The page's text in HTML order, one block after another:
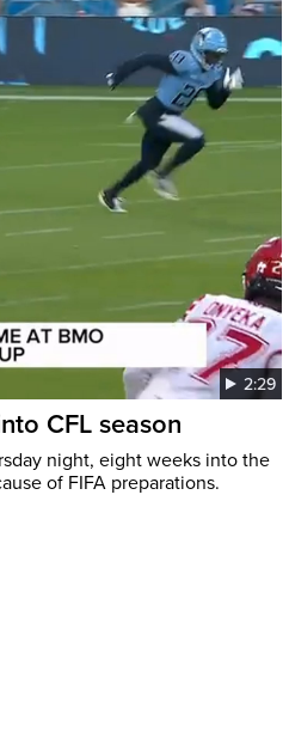
2:29
CFL season
night, eight weeks into the
of FIFA preparations.